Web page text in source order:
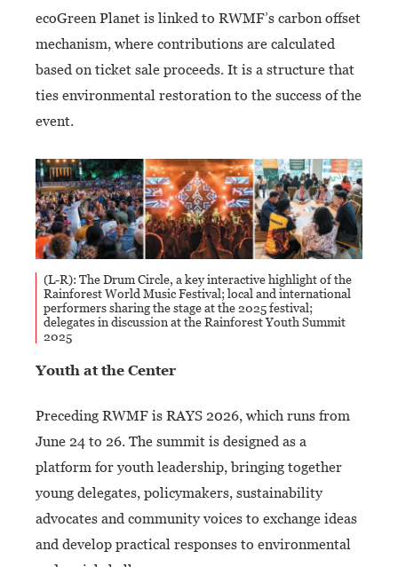
ecoGreen Planet is linked to RWMF’s carbon offset
mechanism, where contributions are calculated
based on ticket sale proceeds. It is a structure that
ties environmental restoration to the success of the
event.
(L-R): The Drum Circle, a key interactive highlight of the
Rainforest World Music Festival; local and international
performers sharing the stage at the 2025 festival;
delegates in discussion at the Rainforest Youth Summit
2025
Youth at the Center
Preceding RWMF is RAYS 2026, which runs from
June 24 to 26. The summit is designed as a
platform for youth leadership, bringing together
young delegates, policymakers, sustainability
advocates and community voices to exchange ideas
and develop practical responses to environmental